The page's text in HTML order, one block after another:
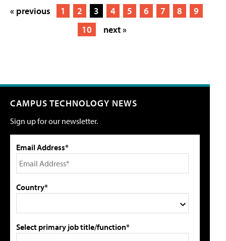
« previous 1 2 3 4 5 6 7 8
9
10
next »
CAMPUS TECHNOLOGY NEWS
Sign up for our newsletter.
Email Address*
Country*
Select primary job title/function*